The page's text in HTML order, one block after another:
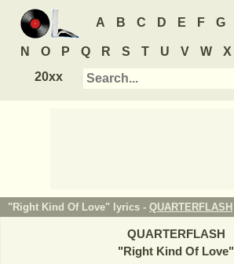
A B C D E F G
N O P Q R S T U V W X
20xx
"Right Kind Of Love" lyrics - QUARTERFLASH
QUARTERFLASH
"Right Kind Of Love"